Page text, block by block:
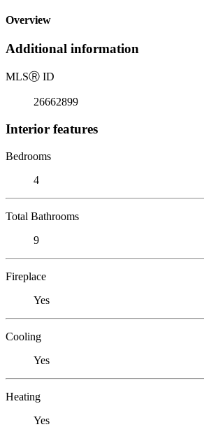
Overview
Additional information
MLSⓇ ID
26662899
Interior features
Bedrooms
4
Total Bathrooms
9
Fireplace
Yes
Cooling
Yes
Heating
Yes